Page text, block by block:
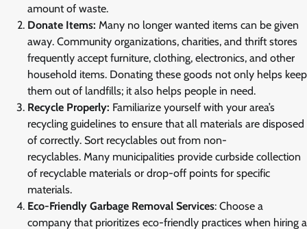
amount of waste.
Donate Items: Many no longer wanted items can be given
away. Community organizations, charities, and thrift stores
frequently accept furniture, clothing, electronics, and other
household items. Donating these goods not only helps keep
them out of landfills; it also helps people in need.
Recycle Properly: Familiarize yourself with your area’s
recycling guidelines to ensure that all materials are disposed
of correctly. Sort recyclables out from non-
recyclables. Many municipalities provide curbside collection
of recyclable materials or drop-off points for specific
materials.
Eco-Friendly Garbage Removal Services: Choose a
company that prioritizes eco-friendly practices when hiring a